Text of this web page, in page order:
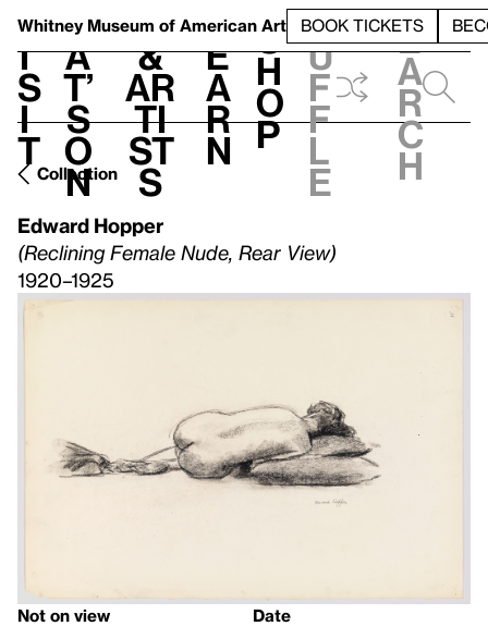
Whitney Museum of American Art BOOK TICKETS
V
i
s
i
t
h
a
t’
s
o
n
t
&
Ar
ti
st
s
L
e
a
r
n
S
h
o
p
h
u
f
f
l
e
e
a
r
c
h
Collection
Edward Hopper
(Reclining Female Nude, Rear View)
1920–1925
Not on view
Date